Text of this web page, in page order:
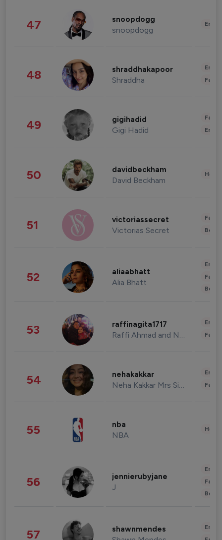
47 snoopdogg
snoopdogg
48 shraddhakapoor
Shraddha
49 gigihadid
Gigi Hadid
50 davidbeckham
David Beckham
51 victoriassecret
Victorias Secret
52 aliaabhatt
Alia Bhatt
53 raffinagita1717
Raffi Ahmad and Nagita Slavina
54 nehakakkar
Neha Kakkar Mrs Singh
55 nba
NBA
56 jennierubyjane
J
57 shawnmendes